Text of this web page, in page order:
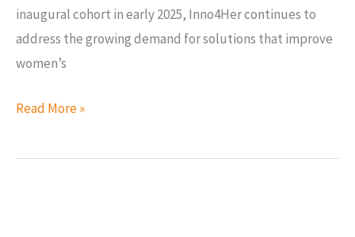
inaugural cohort in early 2025, Inno4Her continues to
address the growing demand for solutions that improve
women’s
Read More »